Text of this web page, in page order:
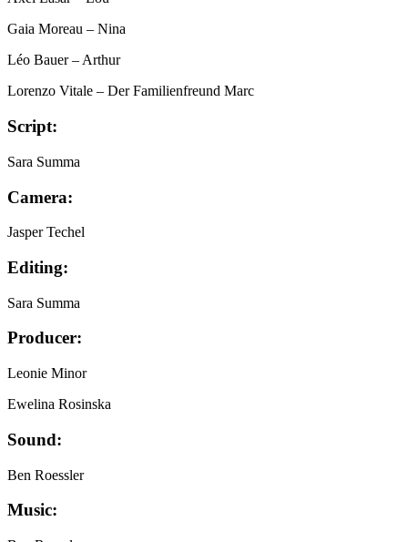
Gaia Moreau – Nina
Léo Bauer – Arthur
Lorenzo Vitale – Der Familienfreund Marc
Script:
Sara Summa
Camera:
Jasper Techel
Editing:
Sara Summa
Producer:
Leonie Minor
Ewelina Rosinska
Sound:
Ben Roessler
Music: